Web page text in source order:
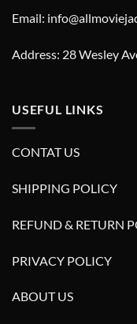
Email:
Address: 28 Wesley
USEFUL LINKS
CONTAT US
SHIPPING POLICY
REFUND & RETURN
PRIVACY POLICY
ABOUT US